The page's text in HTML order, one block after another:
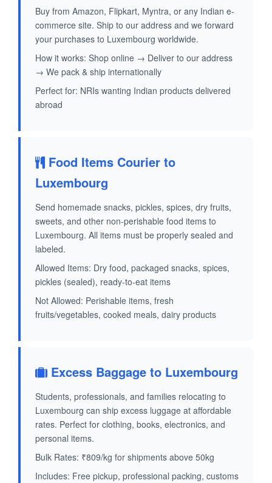
Buy from Amazon, Flipkart, Myntra, or any Indian e-
commerce site. Ship to our address and we forward
your purchases to Luxembourg worldwide.
How it works: Shop online → Deliver to our address
→ We pack & ship internationally
Perfect for: NRIs wanting Indian products delivered
abroad
Food Items Courier to
Luxembourg
Send homemade snacks, pickles, spices, dry fruits,
sweets, and other non-perishable food items to
Luxembourg. All items must be properly sealed and
labeled.
Allowed Items: Dry food, packaged snacks, spices,
pickles (sealed), ready-to-eat items
Not Allowed: Perishable items, fresh
fruits/vegetables, cooked meals, dairy products
Excess Baggage to Luxembourg
Students, professionals, and families relocating to
Luxembourg can ship excess luggage at affordable
rates. Perfect for clothing, books, electronics, and
personal items.
Bulk Rates: ₹809/kg for shipments above 50kg
Includes: Free pickup, professional packing, customs